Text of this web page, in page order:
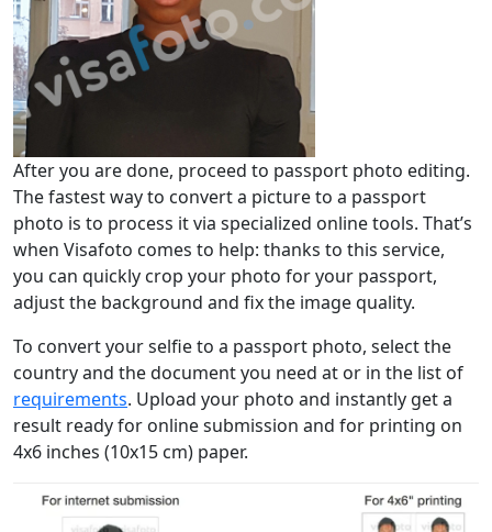
After you are done, proceed to passport photo editing.
The fastest way to convert a picture to a passport
photo is to process it via specialized online tools. That’s
when Visafoto comes to help: thanks to this service,
you can quickly crop your photo for your passport,
adjust the background and fix the image quality.
To convert your selfie to a passport photo, select the
country and the document you need at or in the list of
requirements. Upload your photo and instantly get a
result ready for online submission and for printing on
4x6 inches (10x15 cm) paper.